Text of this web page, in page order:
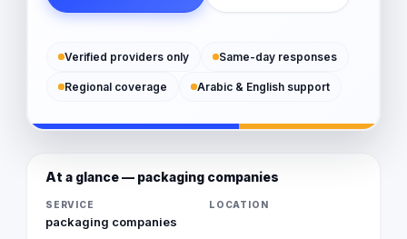
Verified providers only Same-day responses
Regional coverage Arabic & English support
At a glance — packaging companies
SERVICE
packaging companies
LOCATION